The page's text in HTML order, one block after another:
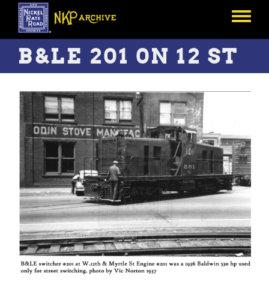
Skip
main
content
Toggle
B&LE 201 0N 12 ST